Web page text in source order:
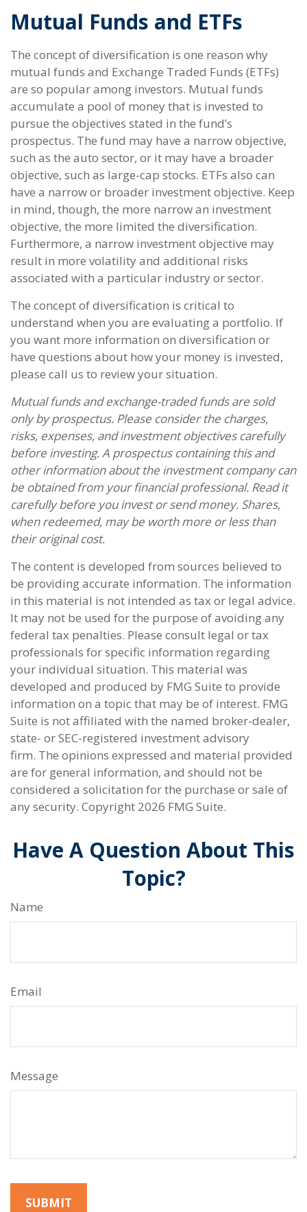
Mutual Funds and ETFs
The concept of diversification is one reason why
mutual funds and Exchange Traded Funds (ETFs)
are so popular among investors. Mutual funds
accumulate a pool of money that is invested to
pursue the objectives stated in the fund’s
prospectus. The fund may have a narrow objective,
such as the auto sector, or it may have a broader
objective, such as large-cap stocks. ETFs also can
have a narrow or broader investment objective. Keep
in mind, though, the more narrow an investment
objective, the more limited the diversification.
Furthermore, a narrow investment objective may
result in more volatility and additional risks
associated with a particular industry or sector.
The concept of diversification is critical to
understand when you are evaluating a portfolio. If
you want more information on diversification or
have questions about how your money is invested,
please call us to review your situation.
Mutual funds and exchange-traded funds are sold
only by prospectus. Please consider the charges,
risks, expenses, and investment objectives carefully
before investing. A prospectus containing this and
other information about the investment company can
be obtained from your financial professional. Read it
carefully before you invest or send money. Shares,
when redeemed, may be worth more or less than
their original cost.
The content is developed from sources believed to
be providing accurate information. The information
in this material is not intended as tax or legal advice.
It may not be used for the purpose of avoiding any
federal tax penalties. Please consult legal or tax
professionals for specific information regarding
your individual situation. This material was
developed and produced by FMG Suite to provide
information on a topic that may be of interest. FMG
Suite is not affiliated with the named broker-dealer,
state- or SEC-registered investment advisory
firm. The opinions expressed and material provided
are for general information, and should not be
considered a solicitation for the purchase or sale of
any security. Copyright 2026 FMG Suite.
Have A Question About This
Topic?
Name
Email
Message